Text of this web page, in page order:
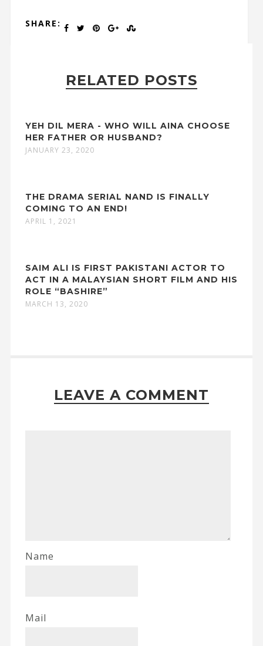
SHARE:
RELATED POSTS
YEH DIL MERA - WHO WILL AINA CHOOSE
HER FATHER OR HUSBAND?
JANUARY 23, 2020
THE DRAMA SERIAL NAND IS FINALLY
COMING TO AN END!
APRIL 1, 2021
SAIM ALI IS FIRST PAKISTANI ACTOR TO
ACT IN A MALAYSIAN SHORT FILM AND HIS
ROLE “BASHIRE”
MARCH 13, 2020
LEAVE A COMMENT
Name
Mail